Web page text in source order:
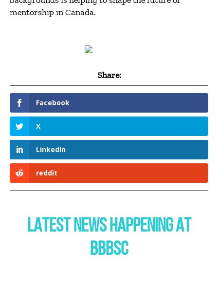
mentorship in Canada.
Share:
Facebook
X
LinkedIn
reddit
LATEST NEWS HAPPENING AT
BBBSC